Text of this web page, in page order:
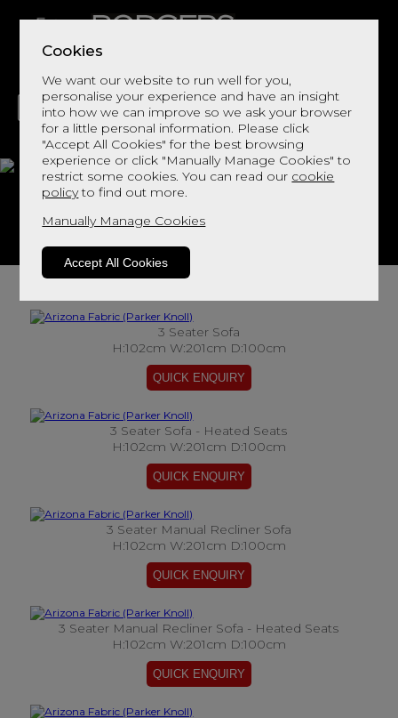
Cookies
We want our website to run well for you,
personalise your experience and have an insight
into how we can improve so we ask your browser
for a little personal information. Please click
"Accept All Cookies" for the best browsing
experience or click "Manually Manage Cookies" to
restrict some cookies. You can read our cookie
policyto find out more.
Manually Manage Cookies
Accept All Cookies
LIVING DINING DECOR BED
Arizona Fabric
3 Seater Sofa
H:102cm W:201cm D:100cm
3 Seater Sofa - Heated Seats
H:102cm W:201cm D:100cm
3 Seater Manual Recliner Sofa
H:102cm W:201cm D:100cm
3 Seater Manual Recliner Sofa - Heated Seats
H:102cm W:201cm D:100cm